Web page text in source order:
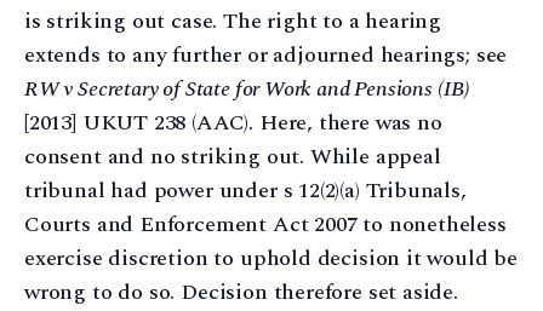
is striking out case. The right to a hearing
extends to any further or adjourned hearings; see
RW v Secretary of State for Work and Pensions (IB)
[2013] UKUT 238 (AAC). Here, there was no
consent and no striking out. While appeal
tribunal had power under s 12(2)(a) Tribunals,
Courts and Enforcement Act 2007 to nonetheless
exercise discretion to uphold decision it would be
wrong to do so. Decision therefore set aside.